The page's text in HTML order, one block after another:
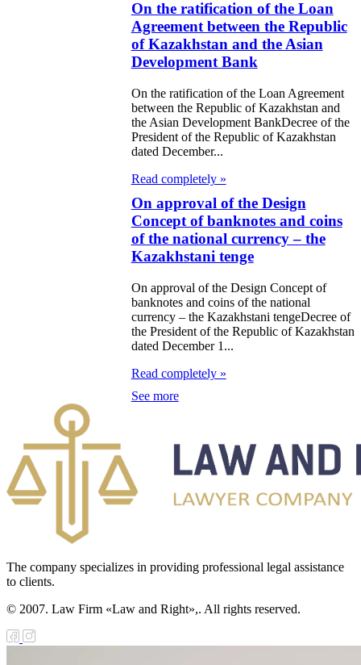
authorized capital,
of Kazakhstan
transformation of
border troops of
military oath
1998 the Year of
Unity and
History
jubilee medal in
of the
On the ratification of the Loan
Agreement between the Republic
of Kazakhstan and the Asian
Development Bank
On the ratification of the Loan Agreement
between the Republic of Kazakhstan and
the Asian Development BankDecree of the
President of the Republic of Kazakhstan
dated December...
Read completely »
On approval of the Design
Concept of banknotes and coins
of the national currency – the
Kazakhstani tenge
On approval of the Design Concept of
banknotes and coins of the national
currency – the Kazakhstani tengeDecree of
the President of the Republic of Kazakhstan
dated December 1...
Read completely »
See more
The company specializes in providing professional legal assistance
to clients.
© 2007. Law Firm «Law and Right»,. All rights reserved.